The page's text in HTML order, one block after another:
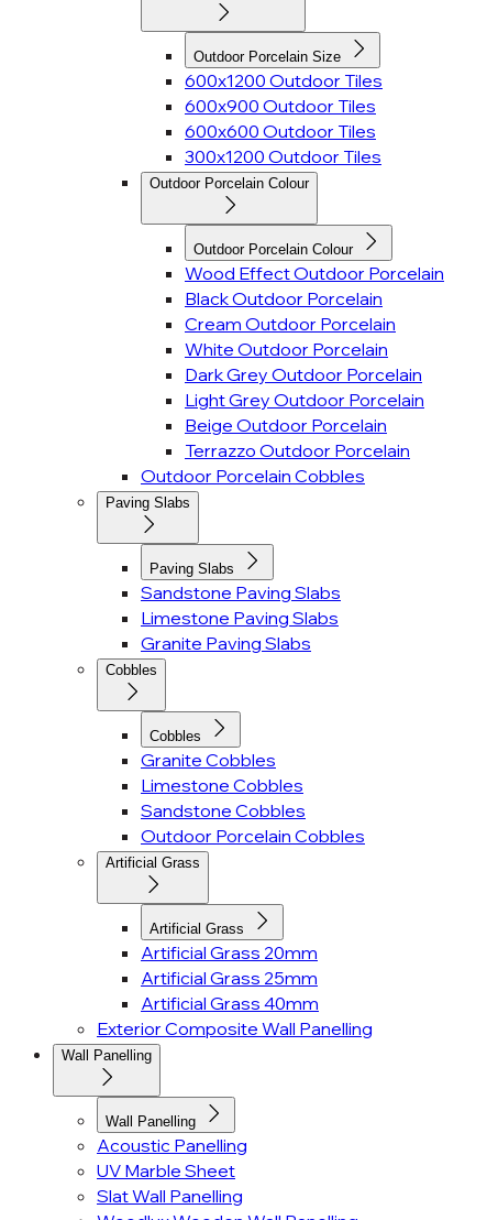
Outdoor Porcelain Size
600x1200 Outdoor Tiles
600x900 Outdoor Tiles
600x600 Outdoor Tiles
300x1200 Outdoor Tiles
Outdoor Porcelain Colour
Outdoor Porcelain Colour
Wood Effect Outdoor Porcelain
Black Outdoor Porcelain
Cream Outdoor Porcelain
White Outdoor Porcelain
Dark Grey Outdoor Porcelain
Light Grey Outdoor Porcelain
Beige Outdoor Porcelain
Terrazzo Outdoor Porcelain
Outdoor Porcelain Cobbles
Paving Slabs
Paving Slabs
Sandstone Paving Slabs
Limestone Paving Slabs
Granite Paving Slabs
Cobbles
Cobbles
Granite Cobbles
Limestone Cobbles
Sandstone Cobbles
Outdoor Porcelain Cobbles
Artificial Grass
Artificial Grass
Artificial Grass 20mm
Artificial Grass 25mm
Artificial Grass 40mm
Exterior Composite Wall Panelling
Wall Panelling
Wall Panelling
Acoustic Panelling
UV Marble Sheet
Slat Wall Panelling